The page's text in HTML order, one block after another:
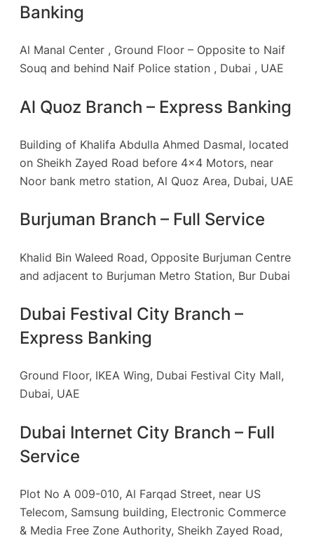
Banking
Al Manal Center , Ground Floor – Opposite to Naif
Souq and behind Naif Police station , Dubai , UAE
Al Quoz Branch – Express Banking
Building of Khalifa Abdulla Ahmed Dasmal, located
on Sheikh Zayed Road before 4×4 Motors, near
Noor bank metro station, Al Quoz Area, Dubai, UAE
Burjuman Branch – Full Service
Khalid Bin Waleed Road, Opposite Burjuman Centre
and adjacent to Burjuman Metro Station, Bur Dubai
Dubai Festival City Branch –
Express Banking
Ground Floor, IKEA Wing, Dubai Festival City Mall,
Dubai, UAE
Dubai Internet City Branch – Full
Service
Plot No A 009-010, Al Farqad Street, near US
Telecom, Samsung building, Electronic Commerce
& Media Free Zone Authority, Sheikh Zayed Road,